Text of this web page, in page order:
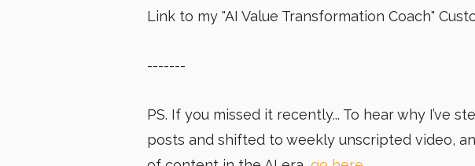
Link to my "AI Value Transformation Coach"
-------
PS. If you missed it recently... To hear why I’ve
posts and shifted to weekly unscripted video,